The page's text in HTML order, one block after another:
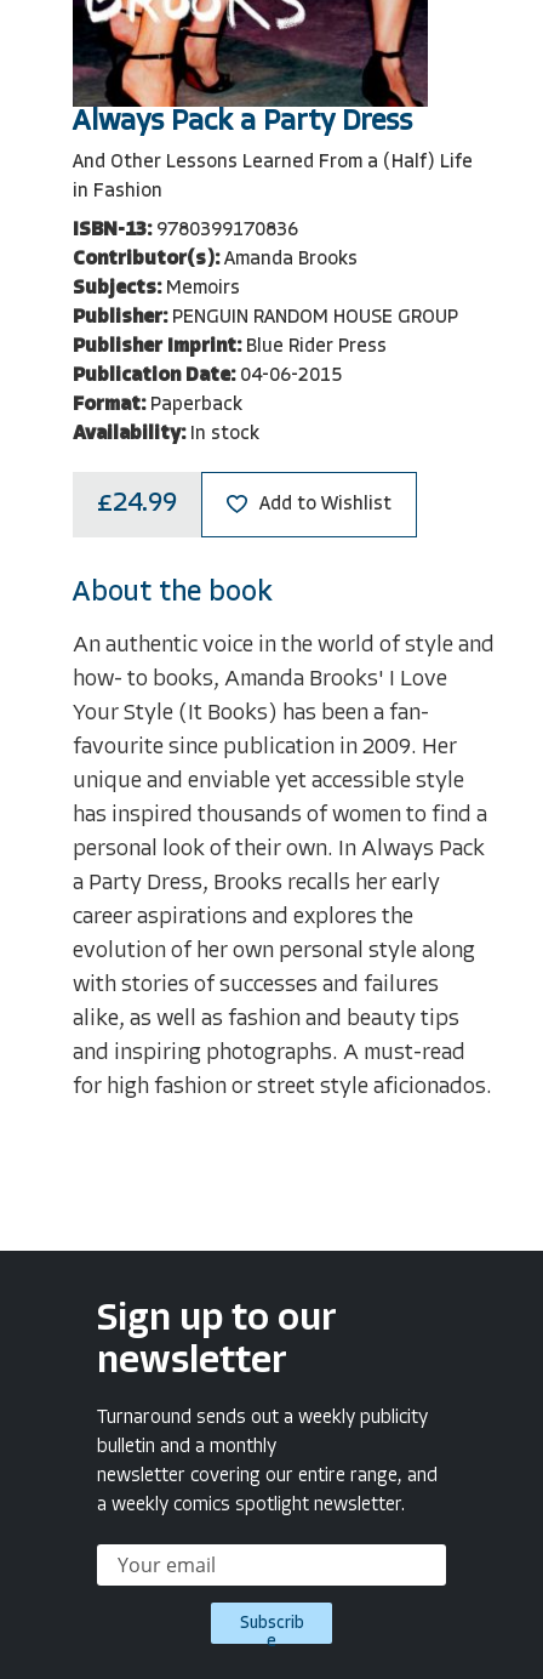
Always Pack a Party Dress
And Other Lessons Learned From a (Half) Life
in Fashion
ISBN-13: 9780399170836
Contributor(s): Amanda Brooks
Subjects: Memoirs
Publisher: PENGUIN RANDOM HOUSE GROUP
Publisher Imprint: Blue Rider Press
Publication Date: 04-06-2015
Format: Paperback
Availability: In stock
£24.99 Add to Wishlist
About the book
An authentic voice in the world of style and
how- to books, Amanda Brooks' I Love
Your Style (It Books) has been a fan-
favourite since publication in 2009. Her
unique and enviable yet accessible style
has inspired thousands of women to find a
personal look of their own. In Always Pack
a Party Dress, Brooks recalls her early
career aspirations and explores the
evolution of her own personal style along
with stories of successes and failures
alike, as well as fashion and beauty tips
and inspiring photographs. A must-read
for high fashion or street style aficionados.
Sign up to our
newsletter
Turnaround sends out a weekly publicity
bulletin and a monthly
newsletter covering our entire range, and
a weekly comics spotlight newsletter.
Subscrib
e